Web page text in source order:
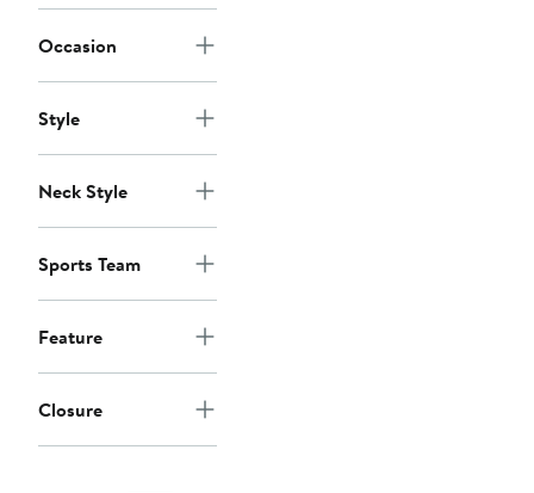
Occasion
Style
Neck Style
Sports Team
Feature
Closure